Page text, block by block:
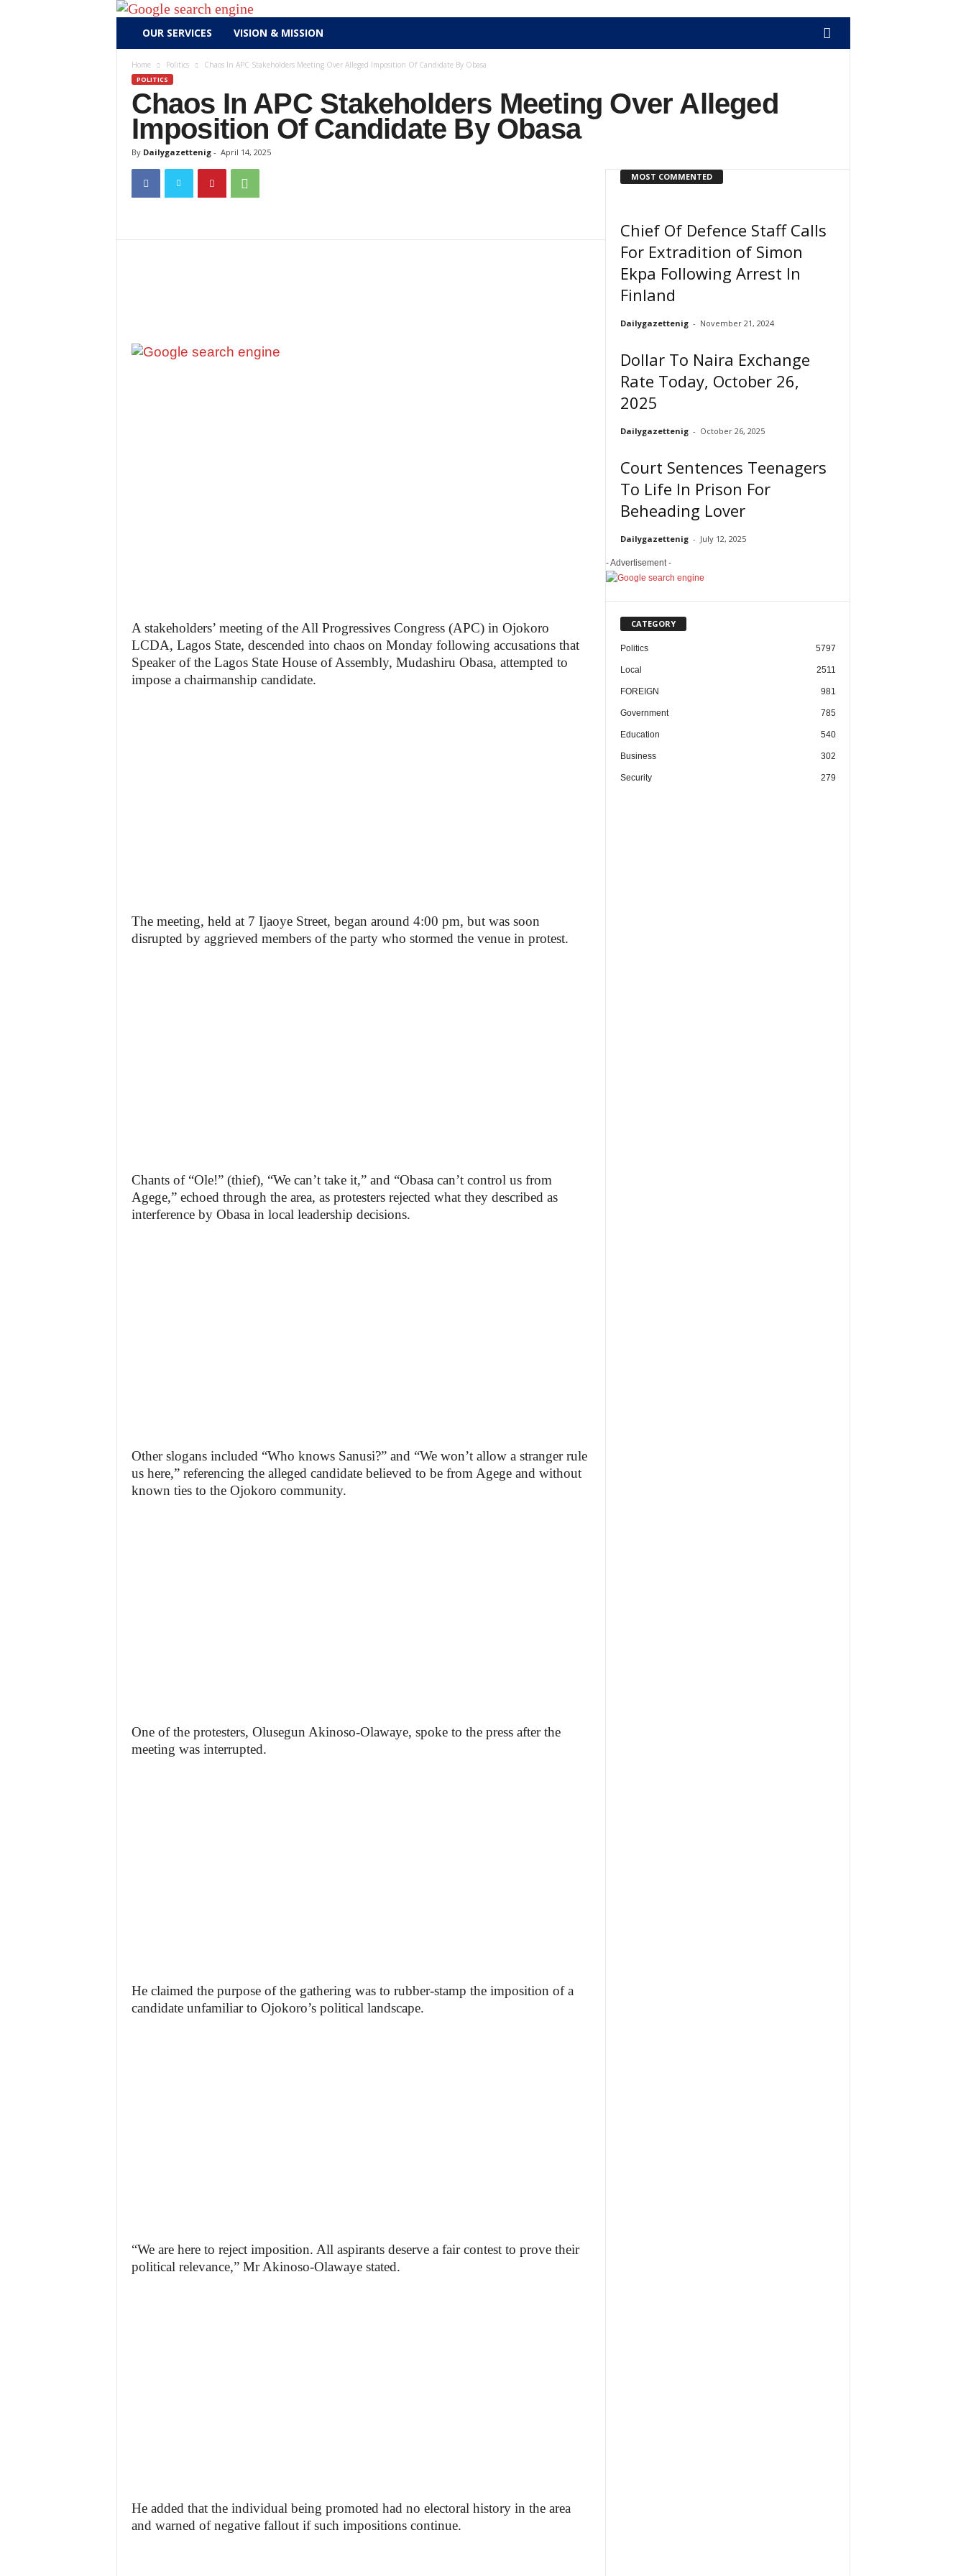
OUR SERVICES VISION & MISSION
Home Politics Chaos In APC Stakeholders Meeting Over Alleged Imposition Of Candidate By Obasa
POLITICS
Chaos In APC Stakeholders Meeting Over Alleged
Imposition Of Candidate By Obasa
By Dailygazettenig- April 14, 2025
A stakeholders’ meeting of the All Progressives Congress (APC) in Ojokoro
LCDA, Lagos State, descended into chaos on Monday following accusations that
Speaker of the Lagos State House of Assembly, Mudashiru Obasa, attempted to
impose a chairmanship candidate.
The meeting, held at 7 Ijaoye Street, began around 4:00 pm, but was soon
disrupted by aggrieved members of the party who stormed the venue in protest.
Chants of “Ole!” (thief), “We can’t take it,” and “Obasa can’t control us from
Agege,” echoed through the area, as protesters rejected what they described as
interference by Obasa in local leadership decisions.
Other slogans included “Who knows Sanusi?” and “We won’t allow a stranger rule
us here,” referencing the alleged candidate believed to be from Agege and without
known ties to the Ojokoro community.
One of the protesters, Olusegun Akinoso-Olawaye, spoke to the press after the
meeting was interrupted.
He claimed the purpose of the gathering was to rubber-stamp the imposition of a
candidate unfamiliar to Ojokoro’s political landscape.
“We are here to reject imposition. All aspirants deserve a fair contest to prove their
political relevance,” Mr Akinoso-Olawaye stated.
He added that the individual being promoted had no electoral history in the area
and warned of negative fallout if such impositions continue.
MOST COMMENTED
Chief Of Defence Staff Calls
For Extradition of Simon
Ekpa Following Arrest In
Finland
Dailygazettenig - November 21, 2024
Dollar To Naira Exchange
Rate Today, October 26,
2025
Dailygazettenig - October 26, 2025
Court Sentences Teenagers
To Life In Prison For
Beheading Lover
Dailygazettenig - July 12, 2025
- Advertisement -
CATEGORY
Politics 5797
Local 2511
FOREIGN 981
Government 785
Education 540
Business 302
Security 279